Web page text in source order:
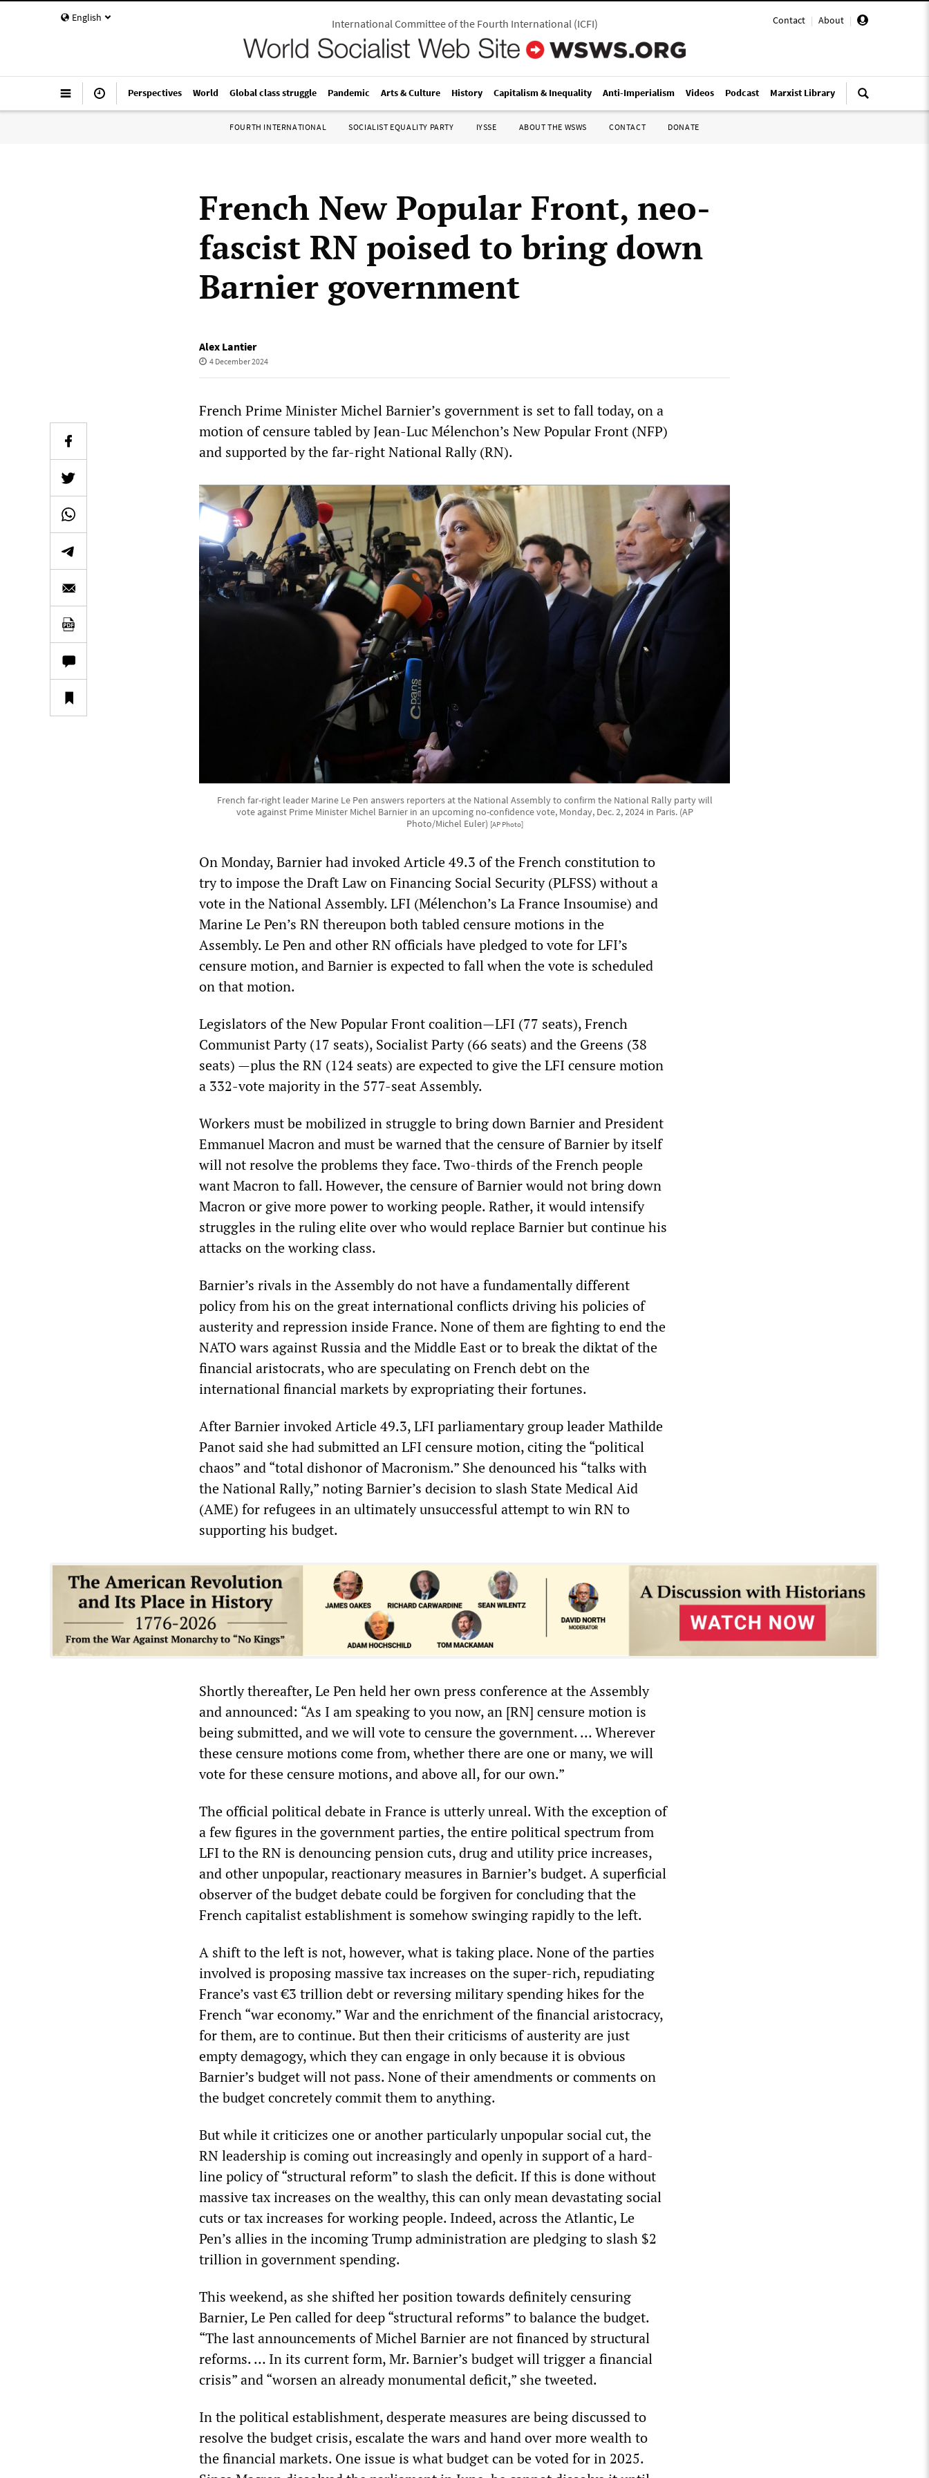
English Contact | About |
International Committee of the Fourth International(ICFI)
Perspectives World Global class struggle Pandemic Arts & Culture History Capitalism & Inequality Anti-Imperialism Videos Podcast Marxist Library
FOURTH INTERNATIONAL SOCIALIST EQUALITY PARTY IYSSE ABOUT THE WSWS CONTACT DONATE
French New Popular Front, neo-
fascist RN poised to bring down
Barnier government
Alex Lantier
4 December 2024
French Prime Minister Michel Barnier’s government is set to fall today, on a
motion of censure tabled by Jean-Luc Mélenchon’s New Popular Front (NFP)
and supported by the far-right National Rally (RN).
French far-right leader Marine Le Pen answers reporters at the National Assembly to confirm the National Rally party will
vote against Prime Minister Michel Barnier in an upcoming no-confidence vote, Monday, Dec. 2, 2024 in Paris. (AP
Photo/Michel Euler) [AP Photo]
On Monday, Barnier had invoked Article 49.3 of the French constitution to
try to impose the Draft Law on Financing Social Security (PLFSS) without a
vote in the National Assembly. LFI (Mélenchon’s La France Insoumise) and
Marine Le Pen’s RN thereupon both tabled censure motions in the
Assembly. Le Pen and other RN officials have pledged to vote for LFI’s
censure motion, and Barnier is expected to fall when the vote is scheduled
on that motion.
Legislators of the New Popular Front coalition—LFI (77 seats), French
Communist Party (17 seats), Socialist Party (66 seats) and the Greens (38
seats) —plus the RN (124 seats) are expected to give the LFI censure motion
a 332-vote majority in the 577-seat Assembly.
Workers must be mobilized in struggle to bring down Barnier and President
Emmanuel Macron and must be warned that the censure of Barnier by itself
will not resolve the problems they face. Two-thirds of the French people
want Macron to fall. However, the censure of Barnier would not bring down
Macron or give more power to working people. Rather, it would intensify
struggles in the ruling elite over who would replace Barnier but continue his
attacks on the working class.
Barnier’s rivals in the Assembly do not have a fundamentally different
policy from his on the great international conflicts driving his policies of
austerity and repression inside France. None of them are fighting to end the
NATO wars against Russia and the Middle East or to break the diktat of the
financial aristocrats, who are speculating on French debt on the
international financial markets by expropriating their fortunes.
After Barnier invoked Article 49.3, LFI parliamentary group leader Mathilde
Panot said she had submitted an LFI censure motion, citing the “political
chaos” and “total dishonor of Macronism.” She denounced his “talks with
the National Rally,” noting Barnier’s decision to slash State Medical Aid
(AME) for refugees in an ultimately unsuccessful attempt to win RN to
supporting his budget.
Shortly thereafter, Le Pen held her own press conference at the Assembly
and announced: “As I am speaking to you now, an [RN] censure motion is
being submitted, and we will vote to censure the government. … Wherever
these censure motions come from, whether there are one or many, we will
vote for these censure motions, and above all, for our own.”
The official political debate in France is utterly unreal. With the exception of
a few figures in the government parties, the entire political spectrum from
LFI to the RN is denouncing pension cuts, drug and utility price increases,
and other unpopular, reactionary measures in Barnier’s budget. A superficial
observer of the budget debate could be forgiven for concluding that the
French capitalist establishment is somehow swinging rapidly to the left.
A shift to the left is not, however, what is taking place. None of the parties
involved is proposing massive tax increases on the super-rich, repudiating
France’s vast €3 trillion debt or reversing military spending hikes for the
French “war economy.” War and the enrichment of the financial aristocracy,
for them, are to continue. But then their criticisms of austerity are just
empty demagogy, which they can engage in only because it is obvious
Barnier’s budget will not pass. None of their amendments or comments on
the budget concretely commit them to anything.
But while it criticizes one or another particularly unpopular social cut, the
RN leadership is coming out increasingly and openly in support of a hard-
line policy of “structural reform” to slash the deficit. If this is done without
massive tax increases on the wealthy, this can only mean devastating social
cuts or tax increases for working people. Indeed, across the Atlantic, Le
Pen’s allies in the incoming Trump administration are pledging to slash $2
trillion in government spending.
This weekend, as she shifted her position towards definitely censuring
Barnier, Le Pen called for deep “structural reforms” to balance the budget.
“The last announcements of Michel Barnier are not financed by structural
reforms. … In its current form, Mr. Barnier’s budget will trigger a financial
crisis” and “worsen an already monumental deficit,” she tweeted.
In the political establishment, desperate measures are being discussed to
resolve the budget crisis, escalate the wars and hand over more wealth to
the financial markets. One issue is what budget can be voted for in 2025.